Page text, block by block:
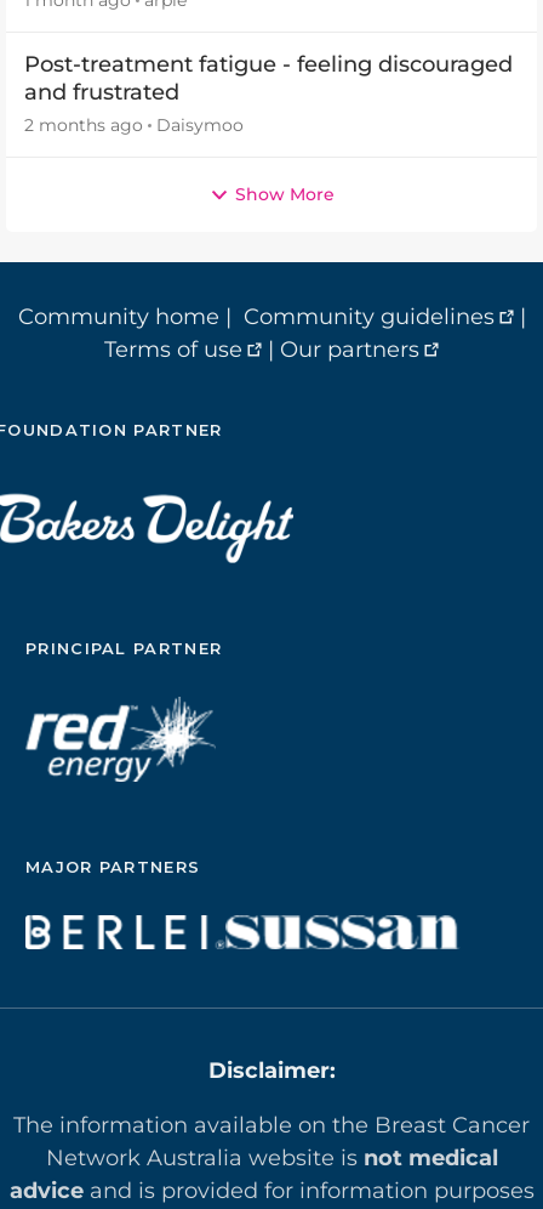
Post-treatment fatigue - feeling discouraged
and frustrated
2 months ago Daisymoo
Show More
Community home | Community guidelines
|
Terms of use
| Our partners
PARTNER
PRINCIPAL PARTNER
MAJOR PARTNERS
Disclaimer:
The information available on the Breast Cancer
Network Australia website is not medical
adviceand is provided for information purposes